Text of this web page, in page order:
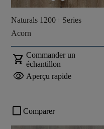
Naturals 1200+ Series
Acorn
shopping_cart Commander un
échantillon
visibility Aperçu rapide
check_box_outline_blank Comparer